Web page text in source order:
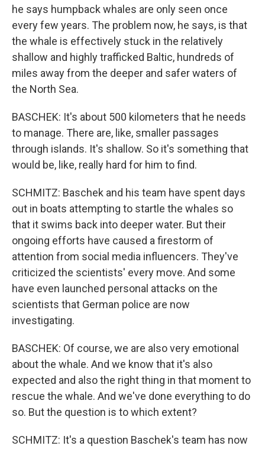
he says humpback whales are only seen once
every few years. The problem now, he says, is that
the whale is effectively stuck in the relatively
shallow and highly trafficked Baltic, hundreds of
miles away from the deeper and safer waters of
the North Sea.
BASCHEK: It's about 500 kilometers that he needs
to manage. There are, like, smaller passages
through islands. It's shallow. So it's something that
would be, like, really hard for him to find.
SCHMITZ: Baschek and his team have spent days
out in boats attempting to startle the whales so
that it swims back into deeper water. But their
ongoing efforts have caused a firestorm of
attention from social media influencers. They've
criticized the scientists' every move. And some
have even launched personal attacks on the
scientists that German police are now
investigating.
BASCHEK: Of course, we are also very emotional
about the whale. And we know that it's also
expected and also the right thing in that moment to
rescue the whale. And we've done everything to do
so. But the question is to which extent?
SCHMITZ: It's a question Baschek's team has now